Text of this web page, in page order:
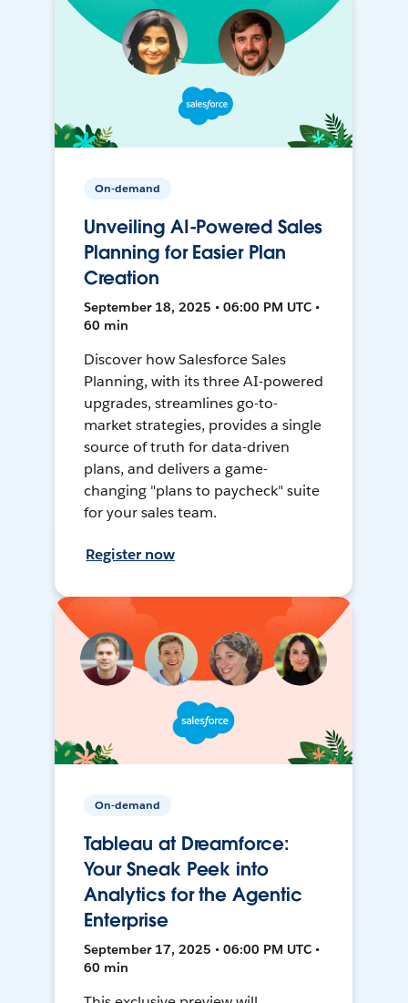
On-demand
Unveiling AI-Powered Sales
Planning for Easier Plan
Creation
September 18, 2025 • 06:00 PM UTC •
60 min
Discover how Salesforce Sales
Planning, with its three AI-powered
upgrades, streamlines go-to-
market strategies, provides a single
source of truth for data-driven
plans, and delivers a game-
changing "plans to paycheck" suite
for your sales team.
Register now
On-demand
Tableau at Dreamforce:
Your Sneak Peek into
Analytics for the Agentic
Enterprise
September 17, 2025 • 06:00 PM UTC •
60 min